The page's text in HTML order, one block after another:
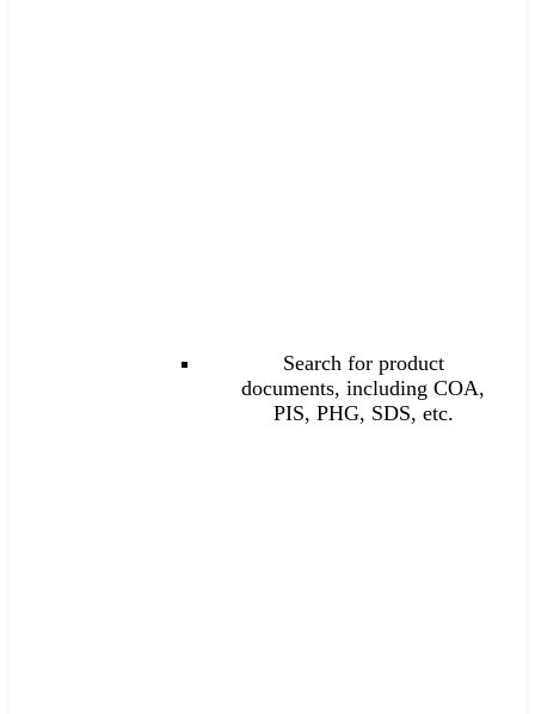
Search for product
documents, including COA,
PIS, PHG, SDS, etc.